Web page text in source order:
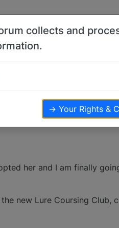
her and I am finally
new Lure Coursing Club,
collects and
→ Your Rights &